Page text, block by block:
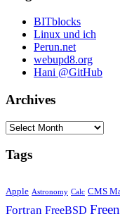
BITblocks
Linux und ich
Perun.net
webupd8.org
Hani @GitHub
Archives
Archives
Tags
Apple Astronomy Calc CMS
Fortran FreeBSD